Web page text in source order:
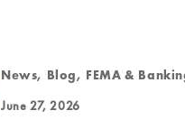
News, Blog, FEMA &
June 27, 2026